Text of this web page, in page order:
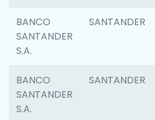
BANCO
SANTANDER
S.A.
SANTANDER
BANCO
SANTANDER
S.A.
SANTANDER